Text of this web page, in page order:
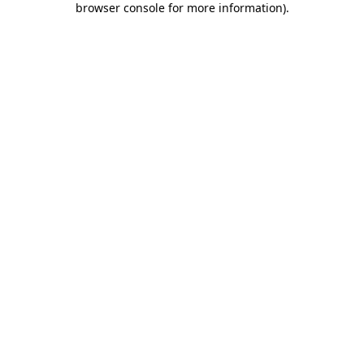
browser console for more information).